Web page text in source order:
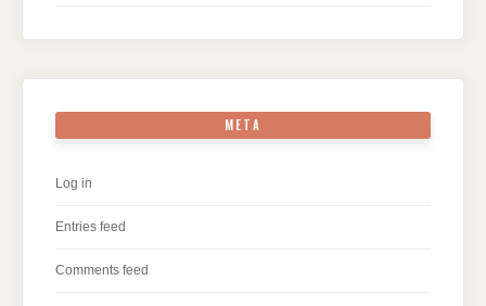
META
Log in
Entries feed
Comments feed